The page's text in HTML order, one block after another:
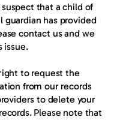
that a child of
guardian has provided
contact us and we
issue.
to request the
from our records
to delete your
Please note that